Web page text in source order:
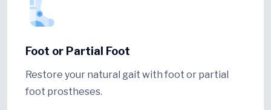
Foot or Partial Foot
Restore your natural gait with foot or partial
foot prostheses.